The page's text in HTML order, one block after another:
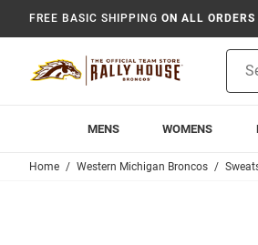
FREE BASIC SHIPPING ON ALL
MENS WOMENS
Home Western Michigan Broncos